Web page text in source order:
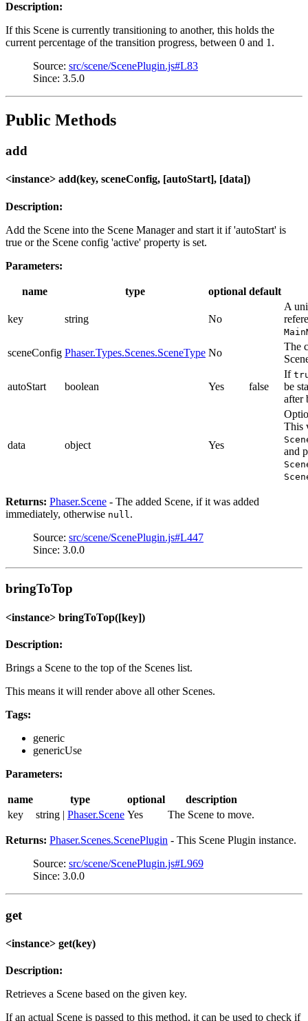
Description:
If this Scene is currently transitioning to another, this holds the
current percentage of the transition progress, between 0 and 1.
Source: src/scene/ScenePlugin.js#L83
Since: 3.5.0
Public Methods
add
<instance> add(key, sceneConfig, [autoStart], [data])
Description:
Add the Scene into the Scene Manager and start it if 'autoStart' is
true or the Scene config 'active' property is set.
Parameters:
name type optional default
key string No
A
sceneConfig Phaser.Types.Scenes.SceneType No
The
autoStart boolean Yes false
If
be
after
data object Yes
This
and
Returns: Phaser.Scene - The added Scene, if it was added
immediately, otherwise null .
Source: src/scene/ScenePlugin.js#L447
Since: 3.0.0
bringToTop
<instance> bringToTop([key])
Description:
Brings a Scene to the top of the Scenes list.
This means it will render above all other Scenes.
Tags:
generic
genericUse
Parameters:
name type optional
description
key
string | Phaser.Scene Yes The Scene to move.
Returns: Phaser.Scenes.ScenePlugin - This Scene Plugin instance.
Source: src/scene/ScenePlugin.js#L969
Since: 3.0.0
get
<instance> get(key)
Description:
Retrieves a Scene based on the given key.
If an actual Scene is passed to this method, it can be used to check if